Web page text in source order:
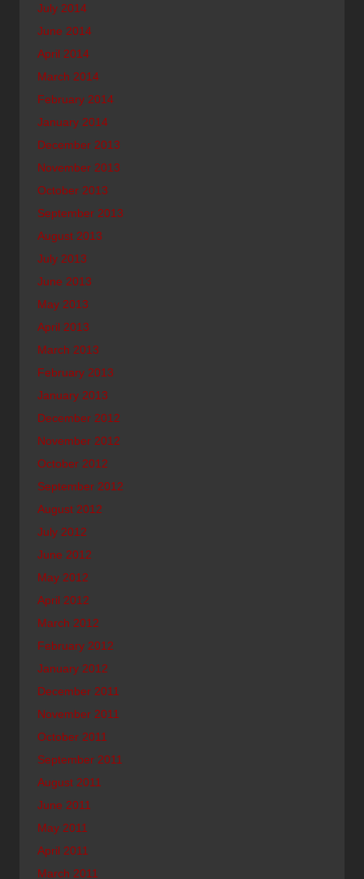
July 2014
June 2014
April 2014
March 2014
February 2014
January 2014
December 2013
November 2013
October 2013
September 2013
August 2013
July 2013
June 2013
May 2013
April 2013
March 2013
February 2013
January 2013
December 2012
November 2012
October 2012
September 2012
August 2012
July 2012
June 2012
May 2012
April 2012
March 2012
February 2012
January 2012
December 2011
November 2011
October 2011
September 2011
August 2011
June 2011
May 2011
April 2011
March 2011